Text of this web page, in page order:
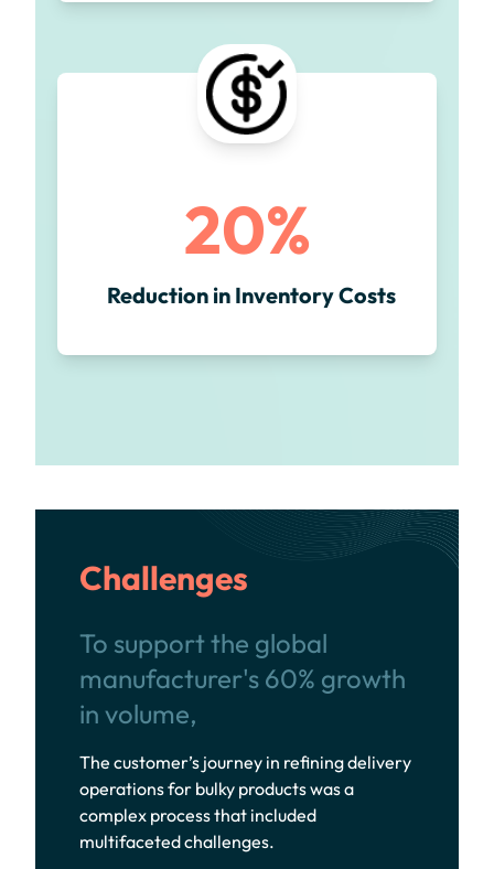
20%
Reduction in Inventory Costs
Challenges
To support the global
manufacturer's 60% growth
in volume,
The customer’s journey in refining delivery
operations for bulky products was a
complex process that included
multifaceted challenges.